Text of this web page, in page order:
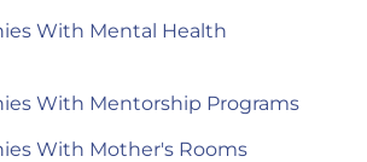
With Mental Health
With Mentorship Programs
With Mother's Rooms